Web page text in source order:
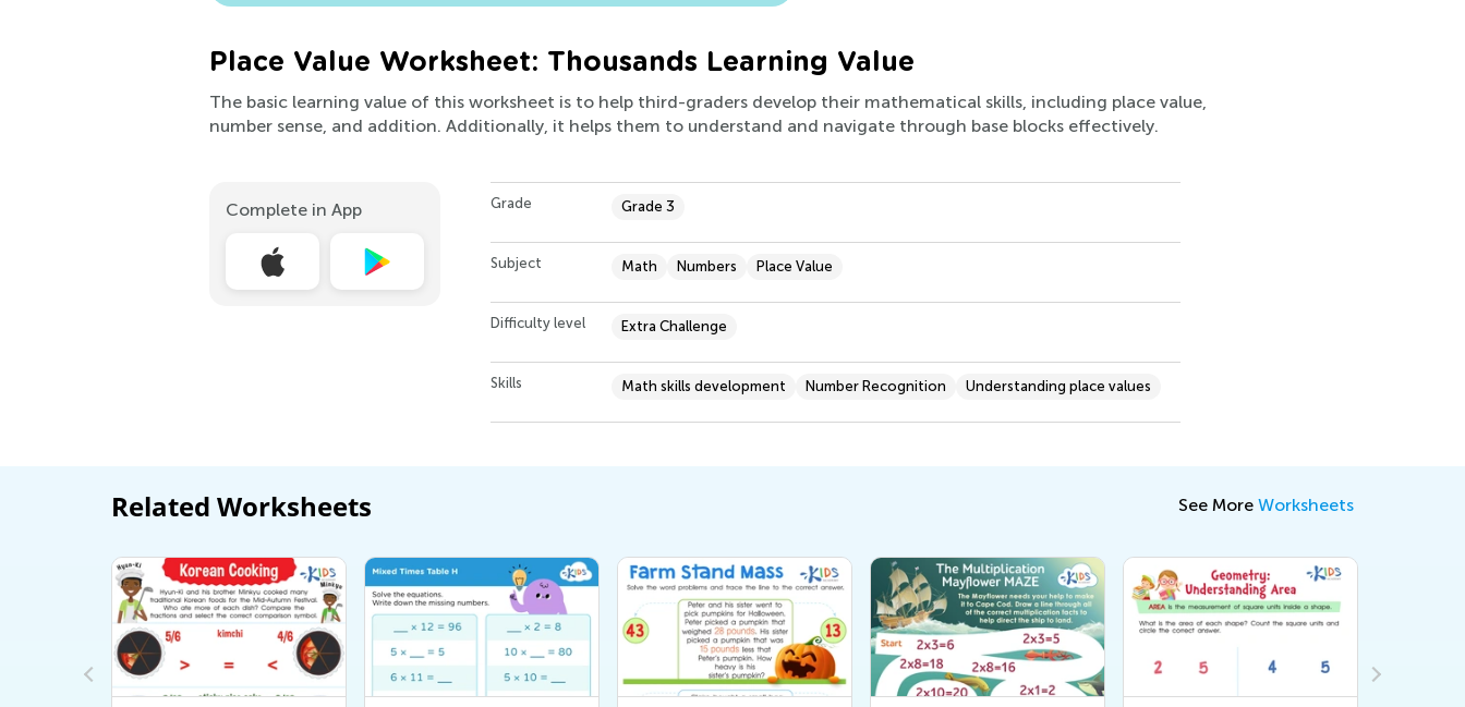
Place Value Worksheet: Thousands Learning Value
The basic learning value of this worksheet is to help third-graders develop their mathematical skills, including place value,
number sense, and addition. Additionally, it helps them to understand and navigate through base blocks effectively.
Complete in App Grade Grade 3
Subject Math Numbers Place Value
Difficulty level Extra Challenge
Skills Math skills development Number Recognition Understanding place values
Related Worksheets See More Worksheets